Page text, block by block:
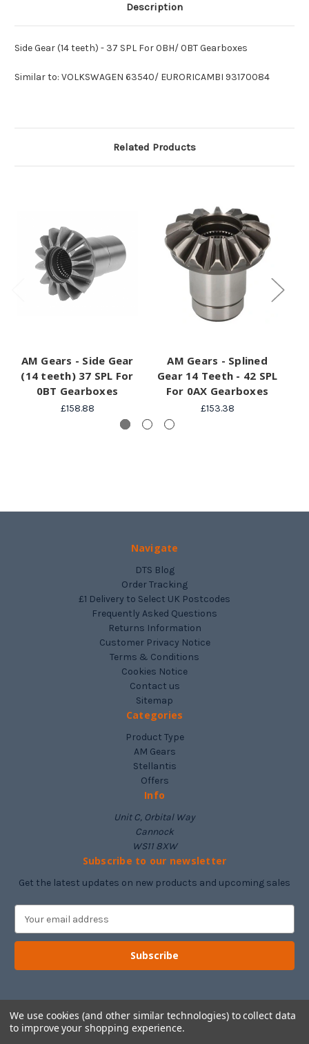
Description
Side Gear (14 teeth) - 37 SPL For 0BH/ 0BT Gearboxes
Similar to: VOLKSWAGEN 63540/ EURORICAMBI 93170084
Related Products
AM Gears - Side Gear
(14 teeth) 37 SPL For
0BT Gearboxes
£158.88
AM Gears - Splined
Gear 14 Teeth - 42 SPL
For 0AX Gearboxes
£153.38
Navigate
DTS Blog
Order Tracking
£1 Delivery to Select UK Postcodes
Frequently Asked Questions
Returns Information
Customer Privacy Notice
Terms & Conditions
Cookies Notice
Contact us
Sitemap
Categories
Product Type
AM Gears
Stellantis
Offers
Info
Unit C, Orbital Way
Cannock
WS11 8XW
Subscribe to our newsletter
Get the latest updates on new products and upcoming sales
a
l
d
d
r
We use cookies (and other similar technologies) to collect data
to improve your shopping experience.